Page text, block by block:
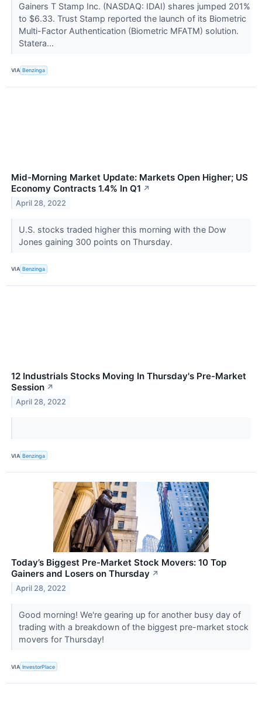
Gainers T Stamp Inc. (NASDAQ: IDAI) shares jumped 201%
to $6.33. Trust Stamp reported the launch of its Biometric
Multi-Factor Authentication (Biometric MFATM) solution.
Statera...
VIA Benzinga
Mid-Morning Market Update: Markets Open Higher; US
Economy Contracts 1.4% In Q1 ↗
April 28, 2022
U.S. stocks traded higher this morning with the Dow
Jones gaining 300 points on Thursday.
VIA Benzinga
12 Industrials Stocks Moving In Thursday's Pre-Market
Session ↗
April 28, 2022
VIA Benzinga
Today’s Biggest Pre-Market Stock Movers: 10 Top
Gainers and Losers on Thursday ↗
April 28, 2022
Good morning! We're gearing up for another busy day of
trading with a breakdown of the biggest pre-market stock
movers for Thursday!
VIA InvestorPlace